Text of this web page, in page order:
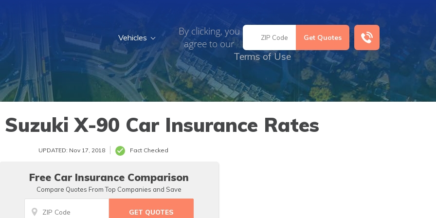
By clicking, you
agree to our
Terms of Use
Vehicles
X-90 Car Insurance Rates
UPDATED: Nov 17, 2018 Fact Checked
Free Car Insurance Comparison
Compare Quotes From Top Companies and Save